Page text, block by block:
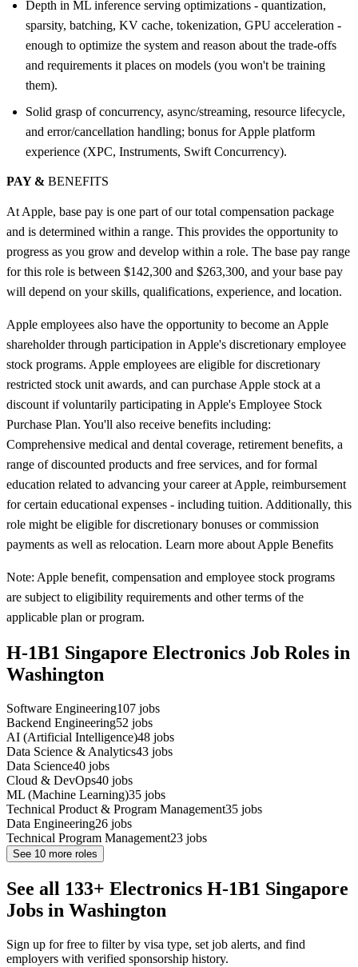
Depth in ML inference serving optimizations - quantization,
sparsity, batching, KV cache, tokenization, GPU acceleration -
enough to optimize the system and reason about the trade-offs
and requirements it places on models (you won't be training
them).
Solid grasp of concurrency, async/streaming, resource lifecycle,
and error/cancellation handling; bonus for Apple platform
experience (XPC, Instruments, Swift Concurrency).
PAY & BENEFITS
At Apple, base pay is one part of our total compensation package
and is determined within a range. This provides the opportunity to
progress as you grow and develop within a role. The base pay range
for this role is between $142,300 and $263,300, and your base pay
will depend on your skills, qualifications, experience, and location.
Apple employees also have the opportunity to become an Apple
shareholder through participation in Apple's discretionary employee
stock programs. Apple employees are eligible for discretionary
restricted stock unit awards, and can purchase Apple stock at a
discount if voluntarily participating in Apple's Employee Stock
Purchase Plan. You'll also receive benefits including:
Comprehensive medical and dental coverage, retirement benefits, a
range of discounted products and free services, and for formal
education related to advancing your career at Apple, reimbursement
for certain educational expenses - including tuition. Additionally, this
role might be eligible for discretionary bonuses or commission
payments as well as relocation. Learn more about Apple Benefits
Note: Apple benefit, compensation and employee stock programs
are subject to eligibility requirements and other terms of the
applicable plan or program.
H-1B1 Singapore Electronics Job Roles in
Washington
Software Engineering107 jobs
Backend Engineering52 jobs
AI (Artificial Intelligence)48 jobs
Data Science & Analytics43 jobs
Data Science40 jobs
Cloud & DevOps40 jobs
ML (Machine Learning)35 jobs
Technical Product & Program Management35 jobs
Data Engineering26 jobs
Technical Program Management23 jobs
See 10 more roles
See all 133+ Electronics H-1B1 Singapore
Jobs in Washington
Sign up for free to filter by visa type, set job alerts, and find
employers with verified sponsorship history.